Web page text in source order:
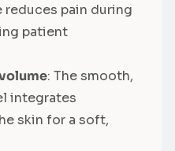
pain during
patient
: The smooth,
integrates
skin for a soft,